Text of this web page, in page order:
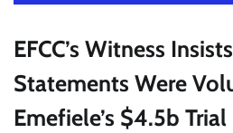
EFCC’s Witness
Statements Were
Emefiele’s $4.5b Trial